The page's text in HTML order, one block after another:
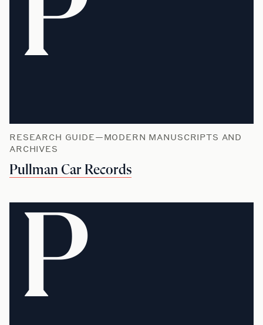
RESEARCH GUIDE—MODERN MANUSCRIPTS AND
ARCHIVES
Pullman Car Records
P